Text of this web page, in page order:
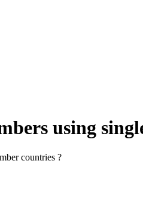
using
countries ?